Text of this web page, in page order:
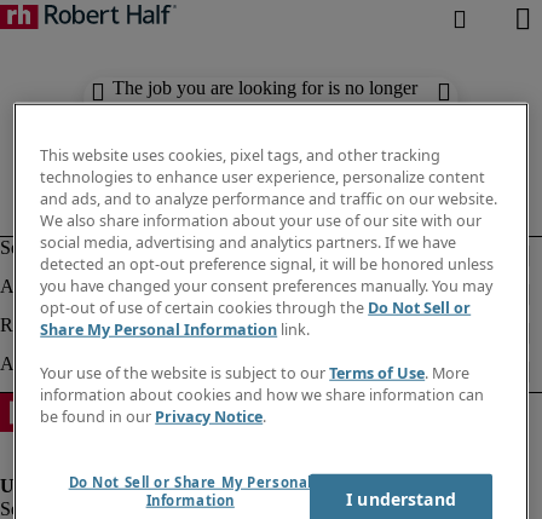
The job you are looking for is no longer
available. Check out similar results
This website uses cookies, pixel tags, and other tracking
technologies to enhance user experience, personalize content
and ads, and to analyze performance and traffic on our website.
We also share information about your use of our site with our
social media, advertising and analytics partners. If we have
detected an opt-out preference signal, it will be honored unless
you have changed your consent preferences manually. You may
opt-out of use of certain cookies through the Do Not Sell or
Share My Personal Information link.
Your use of the website is subject to ourTerms of Use. More
information about cookies and how we share information can
be found in our Privacy Notice.
Do Not Sell or Share My Personal
Information
I understand